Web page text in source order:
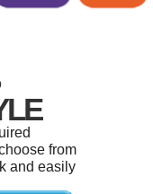
from
and easily